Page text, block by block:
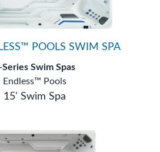
POOLS SWIM SPA
Series Swim Spas
Endless™ Pools
15' Swim Spa